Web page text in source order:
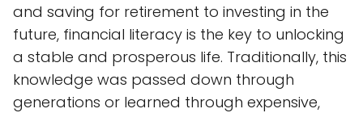
and saving for retirement to investing in the
future, financial literacy is the key to unlocking
a stable and prosperous life. Traditionally, this
knowledge was passed down through
generations or learned through expensive,